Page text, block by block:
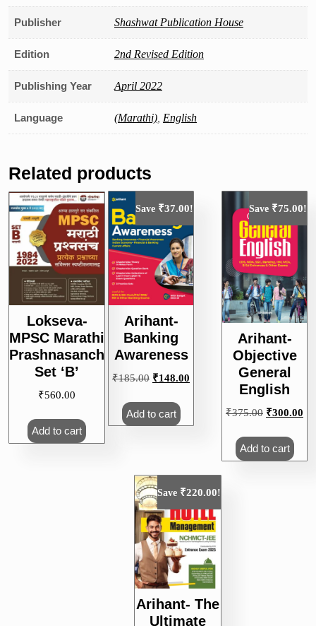
Publisher Shashwat Publication House
Edition 2nd Revised Edition
Publishing Year April 2022
Language (Marathi) English
Related products
Lokseva-
MPSC Marathi
Prashnasanch
Set ‘B’
₹560.00
Add to cart
Save ₹75.00!
Arihant-
Objective
General
English
₹375.00 Original
₹375.00.
₹300.00
Add to cart
Save ₹37.00!
Arihant-
Banking
Awareness
₹185.00 Original
₹185.00.
₹148.00
₹148.00.
Add to cart
Save ₹220.00!
Arihant- The
Ultimate